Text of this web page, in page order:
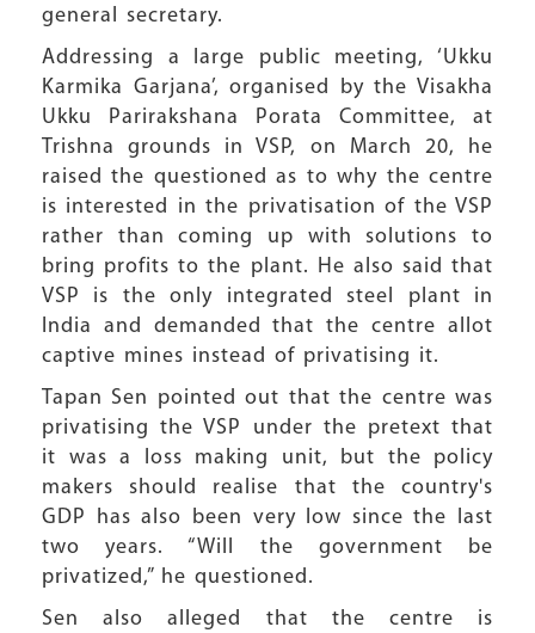
general secretary.
Addressing a large public meeting, ‘Ukku
Karmika Garjana’, organised by the Visakha
Ukku Parirakshana Porata Committee, at
Trishna grounds in VSP, on March 20, he
raised the questioned as to why the centre
is interested in the privatisation of the VSP
rather than coming up with solutions to
bring profits to the plant. He also said that
VSP is the only integrated steel plant in
India and demanded that the centre allot
captive mines instead of privatising it.
Tapan Sen pointed out that the centre was
privatising the VSP under the pretext that
it was a loss making unit, but the policy
makers should realise that the country's
GDP has also been very low since the last
two years. “Will the government be
privatized,” he questioned.
Sen also alleged that the centre is